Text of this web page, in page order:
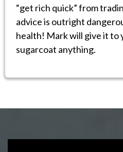
“get rich quick” from
advice is outright
health! Mark will give it to
sugarcoat anything.